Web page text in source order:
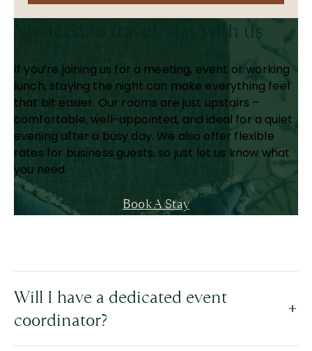
No need to travel, stay with us
If you’re joining us for a meeting, event or working
lunch, staying the night can make everything feel
that bit easier. Our rooms are just upstairs –
comfortable, well-appointed, and ideal for a quiet
evening after a busy day. We also offer flexible
rates for business guests, so just let us know what
you need.
Book A Stay
Will I have a dedicated event
coordinator?